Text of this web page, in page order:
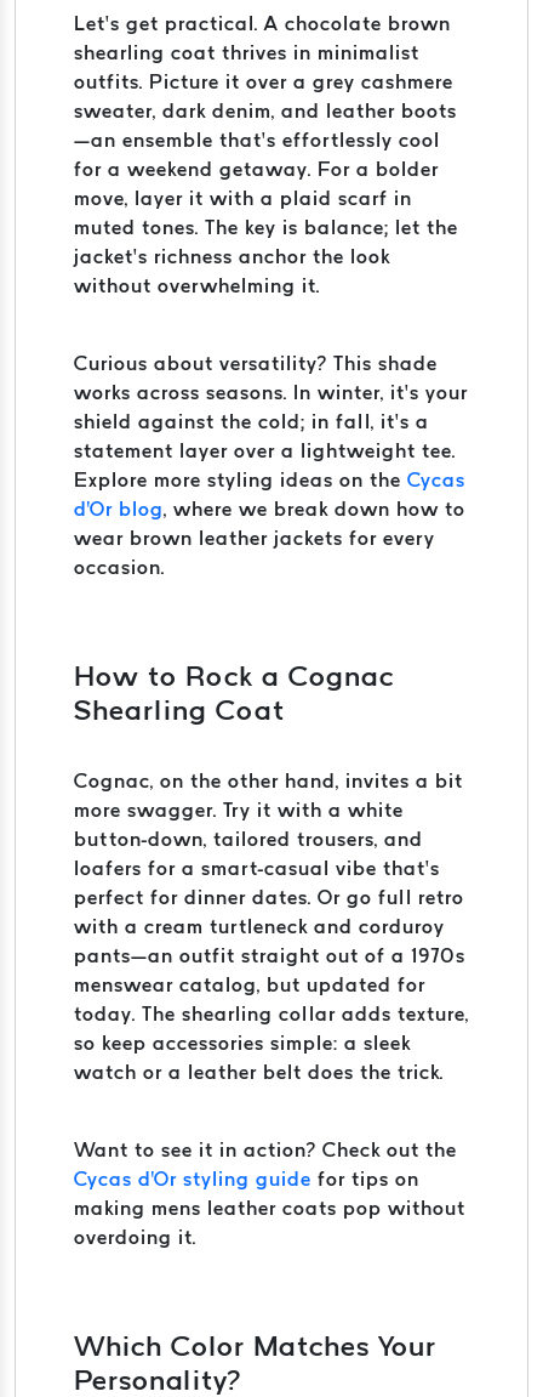
Let’s get practical. A chocolate brown
shearling coat thrives in minimalist
outfits. Picture it over a grey cashmere
sweater, dark denim, and leather boots
—an ensemble that’s effortlessly cool
for a weekend getaway. For a bolder
move, layer it with a plaid scarf in
muted tones. The key is balance; let the
jacket’s richness anchor the look
without overwhelming it.
Curious about versatility? This shade
works across seasons. In winter, it’s your
shield against the cold; in fall, it’s a
statement layer over a lightweight tee.
Explore more styling ideas on the Cycas
d'Or blog, where we break down how to
wear brown leather jackets for every
occasion.
How to Rock a Cognac
Shearling Coat
Cognac, on the other hand, invites a bit
more swagger. Try it with a white
button-down, tailored trousers, and
loafers for a smart-casual vibe that’s
perfect for dinner dates. Or go full retro
with a cream turtleneck and corduroy
pants—an outfit straight out of a 1970s
menswear catalog, but updated for
today. The shearling collar adds texture,
so keep accessories simple: a sleek
watch or a leather belt does the trick.
Want to see it in action? Check out the
Cycas d'Or styling guide for tips on
making mens leather coats pop without
overdoing it.
Which Color Matches Your
Personality?